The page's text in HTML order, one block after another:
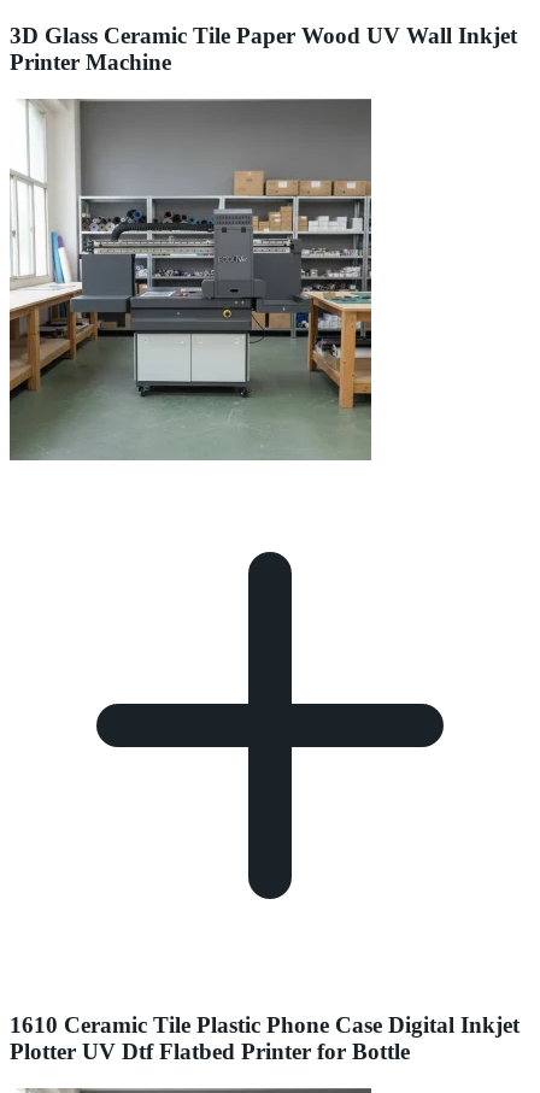
3D Glass Ceramic Tile Paper Wood UV Wall Inkjet
Printer Machine
1610 Ceramic Tile Plastic Phone Case Digital Inkjet
Plotter UV Dtf Flatbed Printer for Bottle